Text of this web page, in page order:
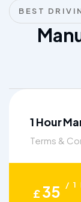
BEST
1 Hour
Terms &
£35 / 1